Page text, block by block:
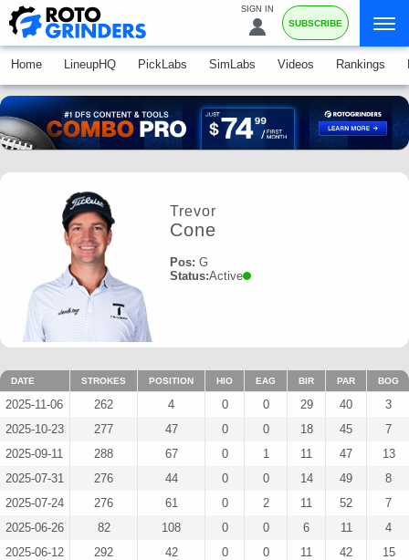
SIGN IN
SUBSCRIBE
Home LineupHQ PickLabs SimLabs Videos Rankings
Trevor
Cone
Pos: G
Status:Active
DATE STROKES POSITION HIO EAG BIR PAR BOG
2025-11-06 262 4 0 0 29 40
3
2025-10-23
277 47 0 0 18 45
7
2025-09-11
288 67 0 1 11 47
13
2025-07-31
276 44 0 0 14 49
8
2025-07-24
276 61 0 2 11 52
7
2025-06-26
82 108 0 0 6 11
4
2025-06-12
292 42 0 0 11 42
15